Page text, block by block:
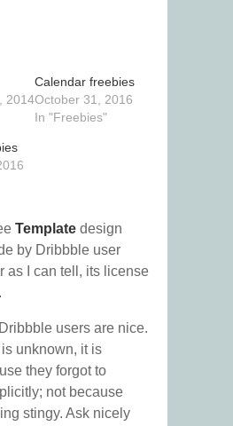
2014
Calendar freebies
October 31, 2016
In "Freebies"
Template design
by Dribbble user
as I can tell, its license
.
users are nice.
is unknown, it is
they forgot to
not because
stingy. Ask nicely